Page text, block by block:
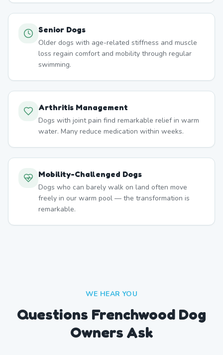
Senior Dogs
Older dogs with age-related stiffness and muscle
loss regain comfort and mobility through regular
swimming.
Arthritis Management
Dogs with joint pain find remarkable relief in warm
water. Many reduce medication within weeks.
Mobility-Challenged Dogs
Dogs who can barely walk on land often move
freely in our warm pool — the transformation is
remarkable.
WE HEAR YOU
Questions Frenchwood Dog
Owners Ask